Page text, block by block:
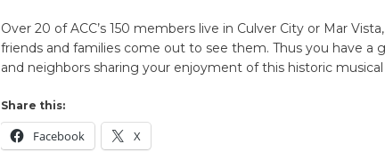
Over 20 of ACC’s 150 members live in Culver City or Mar
friends and families come out to see them. Thus you have a
and neighbors sharing your enjoyment of this historic
Share this:
Facebook X